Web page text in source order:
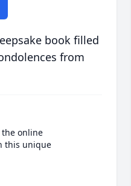
book filled
from
online
this unique